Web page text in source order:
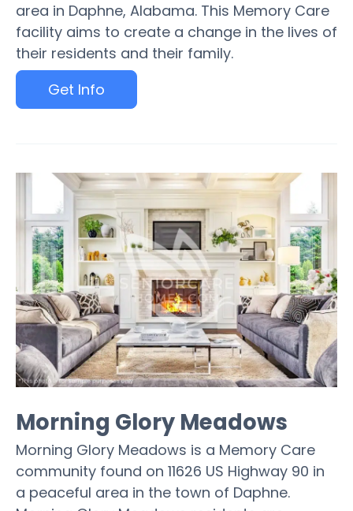
area in Daphne, Alabama. This Memory Care
facility aims to create a change in the lives of
their residents and their family.
Get Info
Morning Glory Meadows
Morning Glory Meadows is a Memory Care
community found on 11626 US Highway 90 in
a peaceful area in the town of Daphne.